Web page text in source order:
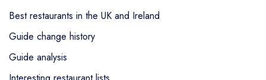
Best restaurants in the UK and Ireland
Guide change history
Guide analysis